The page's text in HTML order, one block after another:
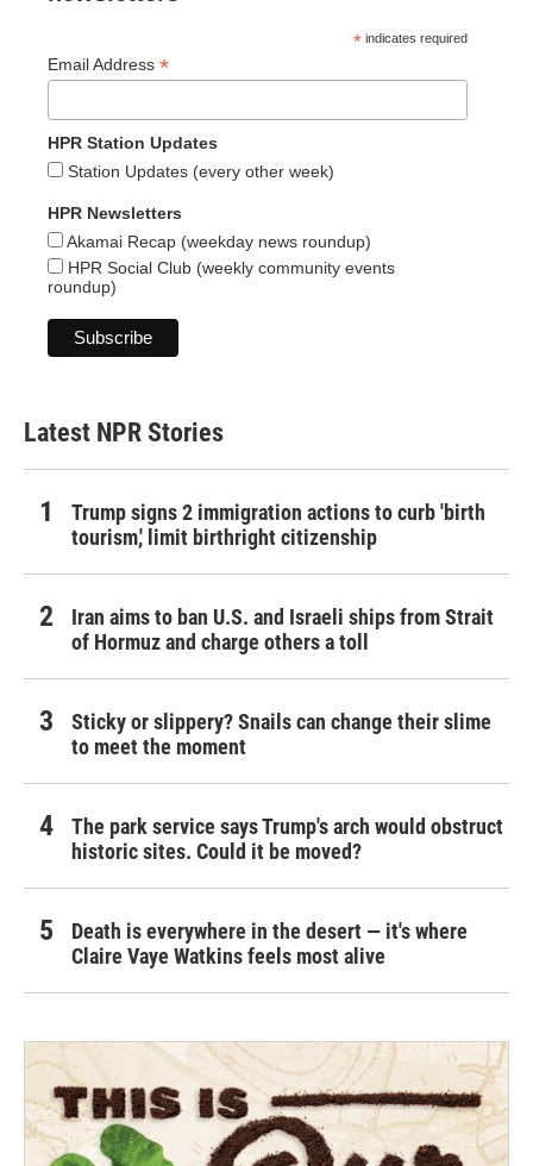
* indicates required
Email Address *
HPR Station Updates
Station Updates (every other week)
HPR Newsletters
Akamai Recap (weekday news roundup)
HPR Social Club (weekly community events
roundup)
Latest NPR Stories
Trump signs 2 immigration actions to curb 'birth
tourism,' limit birthright citizenship
Iran aims to ban U.S. and Israeli ships from Strait
of Hormuz and charge others a toll
Sticky or slippery? Snails can change their slime
to meet the moment
The park service says Trump's arch would obstruct
historic sites. Could it be moved?
Death is everywhere in the desert — it's where
Claire Vaye Watkins feels most alive